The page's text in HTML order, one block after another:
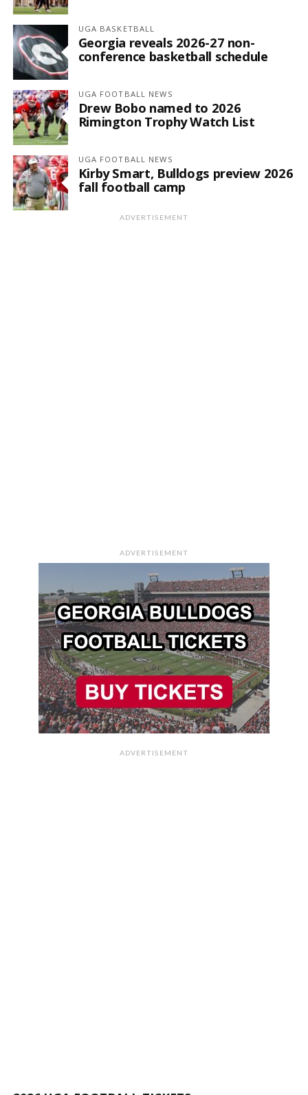
UGA BASKETBALL
Georgia reveals 2026-27 non-
conference basketball schedule
UGA FOOTBALL NEWS
Drew Bobo named to 2026
Rimington Trophy Watch List
UGA FOOTBALL NEWS
Kirby Smart, Bulldogs preview 2026
fall football camp
ADVERTISEMENT
ADVERTISEMENT
ADVERTISEMENT